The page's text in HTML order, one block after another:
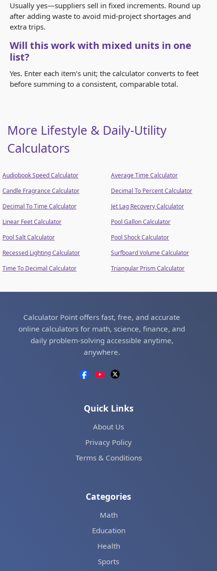
Usually yes—suppliers sell in fixed increments. Round up
after adding waste to avoid mid-project shortages and
extra trips.
Will this work with mixed units in one
list?
Yes. Enter each item’s unit; the calculator converts to feet
before summing to a consistent, comparable total.
More Lifestyle & Daily-Utility
Calculators
Audiobook Speed Calculator
Average Time Calculator
Candle Fragrance Calculator
Decimal To Percent Calculator
Decimal To Time Calculator
Jet Lag Recovery Calculator
Linear Feet Calculator
Pool Gallon Calculator
Pool Salt Calculator
Pool Shock Calculator
Recessed Lighting Calculator
Surfboard Volume Calculator
Time To Decimal Calculator
Triangular Prism Calculator
Calculator Point offers fast, free, and accurate
online calculators for math, science, finance, and
daily problem-solving accessible anytime,
anywhere.
Quick Links
About Us
Privacy Policy
Terms & Conditions
Categories
Math
Education
Health
Sports